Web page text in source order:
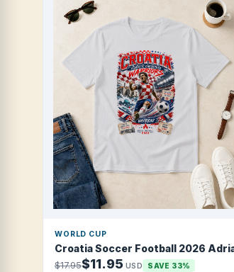
WORLD CUP
Croatia Soccer Football 2026
$17.95$11.95 USD SAVE 33%